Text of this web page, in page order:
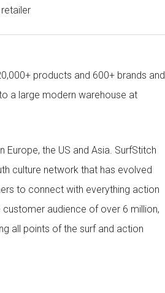
products and 600+ brands and
a large modern warehouse at
the US and Asia. SurfStitch
culture network that has evolved
to connect with everything action
customer audience of over 6 million,
all points of the surf and action